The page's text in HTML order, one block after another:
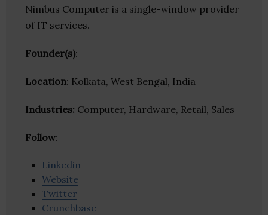
Nimbus Computer is a single-window provider
of IT services.
Founder(s):
Location: Kolkata, West Bengal, India
Industries: Computer, Hardware, Retail, Sales
Follow:
Linkedin
Website
Twitter
Crunchbase